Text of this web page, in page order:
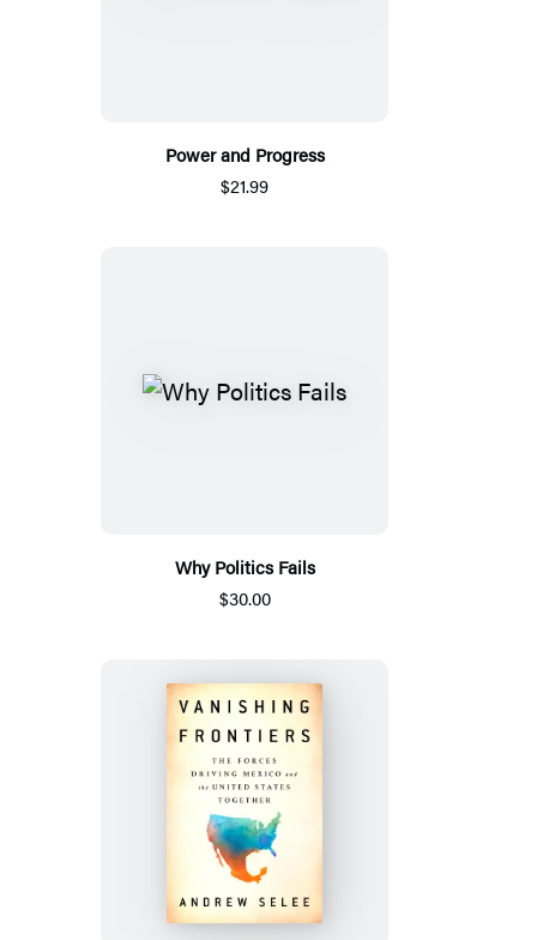
Power and Progress
$21.99
Why Politics Fails
$30.00